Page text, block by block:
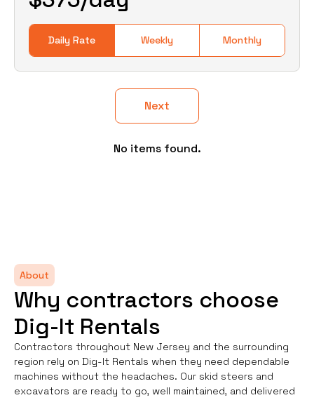
Daily Rate Weekly Monthly
Next
No items found.
About
Why contractors choose
Dig-It Rentals
Contractors throughout New Jersey and the surrounding
region rely on Dig-It Rentals when they need dependable
machines without the headaches. Our skid steers and
excavators are ready to go, well maintained, and delivered